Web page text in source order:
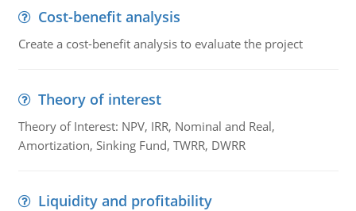
Cost-benefit analysis
Create a cost-benefit analysis to evaluate the project
Theory of interest
Theory of Interest: NPV, IRR, Nominal and Real,
Amortization, Sinking Fund, TWRR, DWRR
Liquidity and profitability